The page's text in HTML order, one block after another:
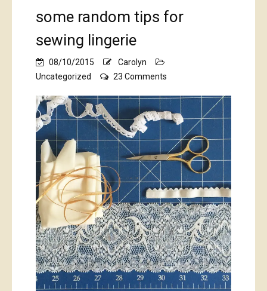
some random tips for
sewing lingerie
08/10/2015
Carolyn
Uncategorized
23 Comments
random
tips
for
sewing
lingerie